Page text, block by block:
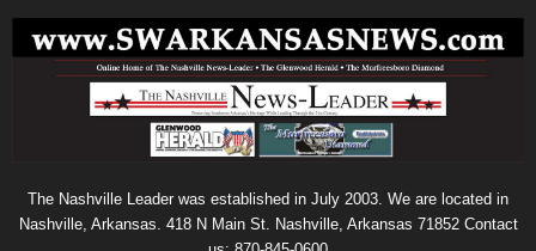
The Nashville Leader was established in July 2003. We are located in
Nashville, Arkansas. 418 N Main St. Nashville, Arkansas 71852 Contact